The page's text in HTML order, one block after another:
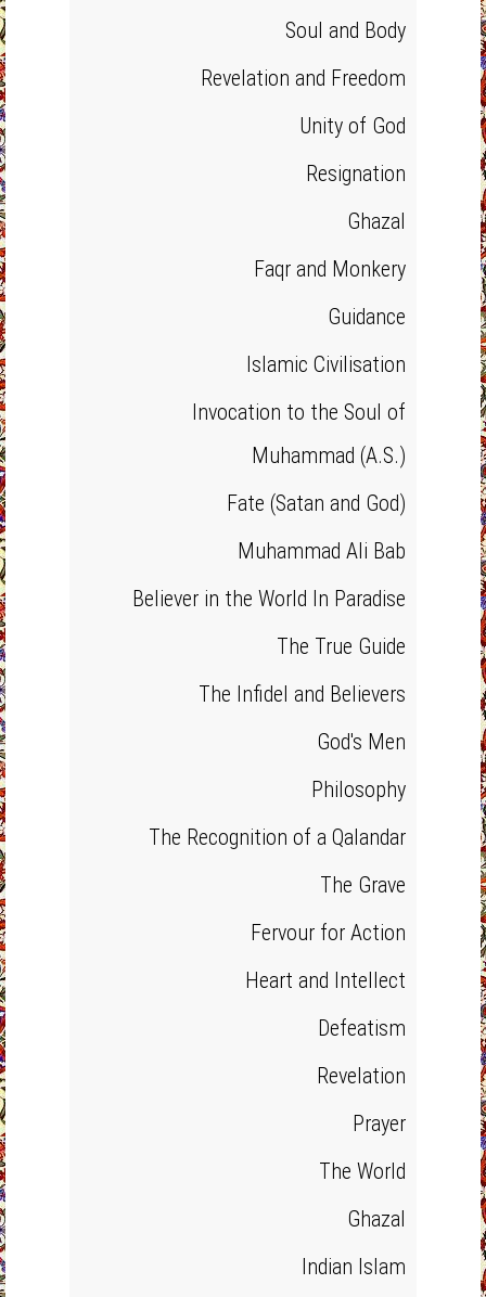
Soul and Body
Revelation and Freedom
Unity of God
Resignation
Ghazal
Faqr and Monkery
Guidance
Islamic Civilisation
Invocation to the Soul of
Muhammad (A.S.)
Fate (Satan and God)
Muhammad Ali Bab
Believer in the World In Paradise
The True Guide
The Infidel and Believers
God's Men
Philosophy
The Recognition of a Qalandar
The Grave
Fervour for Action
Heart and Intellect
Defeatism
Revelation
Prayer
The World
Ghazal
Indian Islam